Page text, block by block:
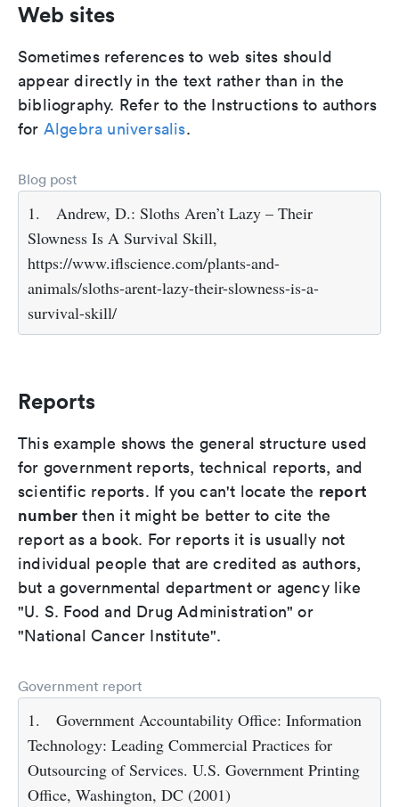
Web sites
Sometimes references to web sites should
appear directly in the text rather than in the
bibliography. Refer to the Instructions to authors
for Algebra universalis.
Blog post
1.
Andrew, D.: Sloths Aren’t Lazy – Their
Slowness Is A Survival Skill,
https://www.iflscience.com/plants-and-
animals/sloths-arent-lazy-their-slowness-is-a-
survival-skill/
Reports
This example shows the general structure used
for government reports, technical reports, and
scientific reports. If you can't locate the report
number then it might be better to cite the
report as a book. For reports it is usually not
individual people that are credited as authors,
but a governmental department or agency like
"U. S. Food and Drug Administration" or
"National Cancer Institute".
Government report
1.
Government Accountability Office: Information
Technology: Leading Commercial Practices for
Outsourcing of Services. U.S. Government Printing
Office, Washington, DC (2001)